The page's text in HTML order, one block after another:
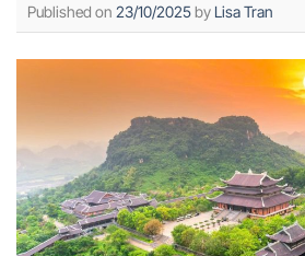
Published on 23/10/2025by Lisa Tran